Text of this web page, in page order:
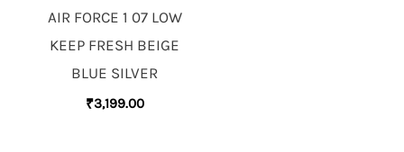
AIR FORCE 1 07 LOW
KEEP FRESH BEIGE
BLUE SILVER
₹3,199.00